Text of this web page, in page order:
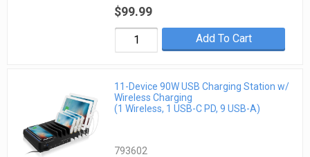
$99.99
Add To Cart
11-Device 90W USB Charging Station w/
Wireless Charging
(1 Wireless, 1 USB-C PD, 9 USB-A)
793602